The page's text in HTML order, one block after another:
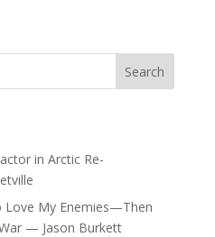
Search
in Arctic Re-
Love My Enemies—Then
— Jason Burkett